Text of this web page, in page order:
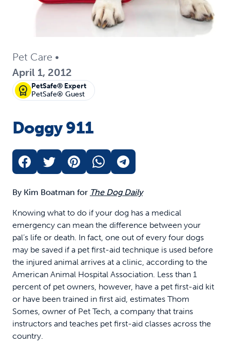
Pet Care •
April 1, 2012
PetSafe® Expert
PetSafe® Guest
Doggy 911
By Kim Boatman for The Dog Daily
Knowing what to do if your dog has a medical
emergency can mean the difference between your
pal’s life or death. In fact, one out of every four dogs
may be saved if a pet first-aid technique is used before
the injured animal arrives at a clinic, according to the
American Animal Hospital Association. Less than 1
percent of pet owners, however, have a pet first-aid kit
or have been trained in first aid, estimates Thom
Somes, owner of Pet Tech, a company that trains
instructors and teaches pet first-aid classes across the
country.